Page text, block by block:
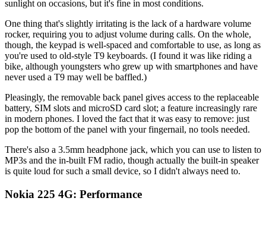
sunlight on occasions, but it's fine in most conditions.
One thing that's slightly irritating is the lack of a hardware volume
rocker, requiring you to adjust volume during calls. On the whole,
though, the keypad is well-spaced and comfortable to use, as long as
you're used to old-style T9 keyboards. (I found it was like riding a
bike, although youngsters who grew up with smartphones and have
never used a T9 may well be baffled.)
Pleasingly, the removable back panel gives access to the replaceable
battery, SIM slots and microSD card slot; a feature increasingly rare
in modern phones. I loved the fact that it was easy to remove: just
pop the bottom of the panel with your fingernail, no tools needed.
There's also a 3.5mm headphone jack, which you can use to listen to
MP3s and the in-built FM radio, though actually the built-in speaker
is quite loud for such a small device, so I didn't always need to.
Nokia 225 4G: Performance